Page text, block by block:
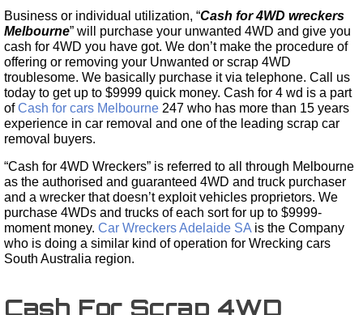
Business or individual utilization, “Cash for 4WD wreckers
Melbourne” will purchase your unwanted 4WD and give you
cash for 4WD you have got. We don’t make the procedure of
offering or removing your Unwanted or scrap 4WD
troublesome. We basically purchase it via telephone. Call us
today to get up to $9999 quick money. Cash for 4 wd is a part
ofCash for cars Melbourne 247 who has more than 15 years
experience in car removal and one of the leading scrap car
removal buyers.
“Cash for 4WD Wreckers” is referred to all through Melbourne
as the authorised and guaranteed 4WD and truck purchaser
and a wrecker that doesn’t exploit vehicles proprietors. We
purchase 4WDs and trucks of each sort for up to $9999-
moment money. Car Wreckers Adelaide SAis the Company
who is doing a similar kind of operation for Wrecking cars
South Australia region.
Cash For Scrap 4WD